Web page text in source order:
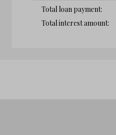
Total loan payment:
Total interest amount: